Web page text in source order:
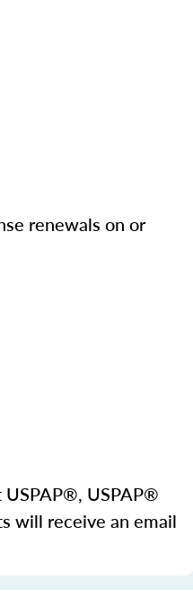
renewals on or
USPAP®, USPAP®
will receive an email